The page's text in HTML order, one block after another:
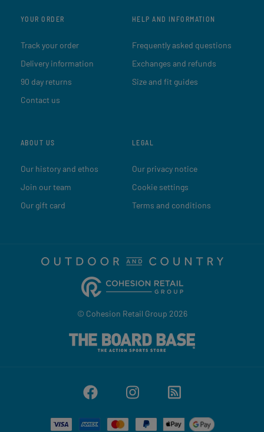
YOUR ORDER
Track your order
Delivery information
90 day returns
Contact us
HELP AND INFORMATION
Frequently asked questions
Exchanges and refunds
Size and fit guides
ABOUT US
Our history and ethos
Join our team
Our gift card
LEGAL
Our privacy notice
Cookie settings
Terms and conditions
© Cohesion Retail Group 2026